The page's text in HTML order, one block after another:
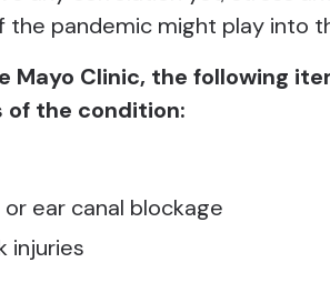
the pandemic might play into
Mayo Clinic, the following
of the condition:
ear canal blockage
injuries